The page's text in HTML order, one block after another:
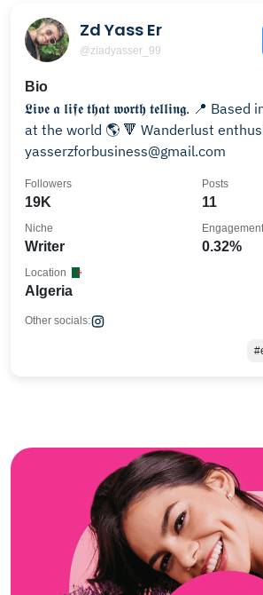
Zd Yass Er
@ziadyasser_99
Bio
𝕷𝖎𝖛𝖊 𝖆 𝖑𝖎𝖋𝖊 𝖙𝖍𝖆𝖙 𝖜𝖔𝖗𝖙𝖍 𝖙𝖊𝖑𝖑𝖎𝖓𝖌. 📍
at the world 🌎 🔻 Wanderlust
yasserzforbusiness@gmail.com
19K
Followers
11
Posts
Writer
Niche
0.32%
Algeria
Location
Other socials: